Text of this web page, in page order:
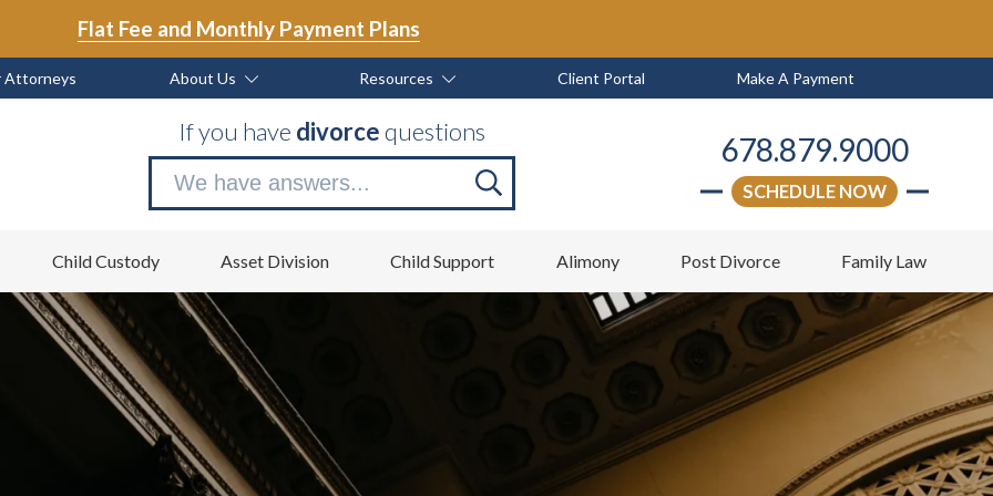
Flat Fee and Monthly Payment Plans
Attorneys About Us Resources Client Portal Make A Payment
If you have divorcequestions
Search
now
678.879.9000
SCHEDULE NOW
Child Custody Asset Division Child Support Alimony Post Divorce Family Law